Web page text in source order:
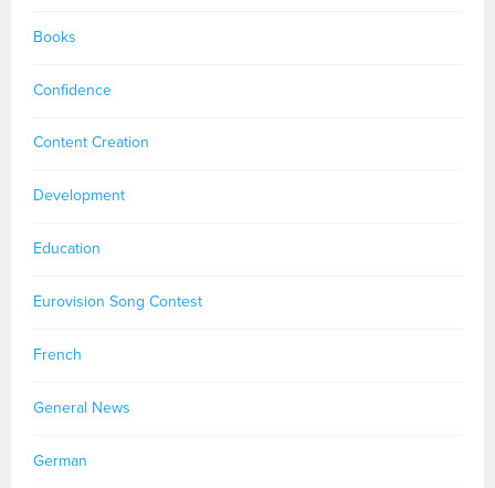
Books
Confidence
Content Creation
Development
Education
Eurovision Song Contest
French
General News
German